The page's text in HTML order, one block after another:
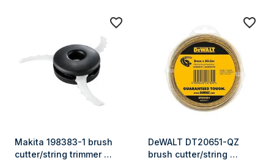
Makita 198383-1 brush
cutter/string trimmer
DeWALT DT20651-QZ
brush cutter/string